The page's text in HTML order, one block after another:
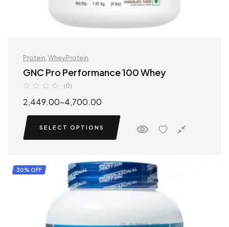
Protein, Whey Protein
GNC Pro Performance 100 Whey
(0)
2,449.00–4,700.00
SELECT OPTIONS
30% OFF